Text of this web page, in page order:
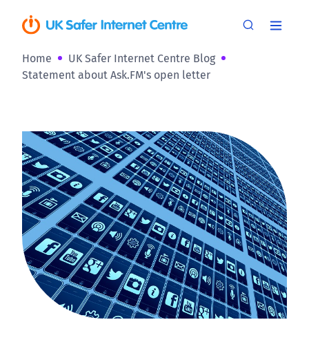
Home
UK Safer Internet Centre Blog
Statement about Ask.FM's open letter